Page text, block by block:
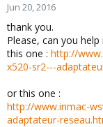
Jun 20, 2016
thank you.
Please, can you
this one : http://
x520-sr2---
or this one :
http://www.inmac-
adaptateur-